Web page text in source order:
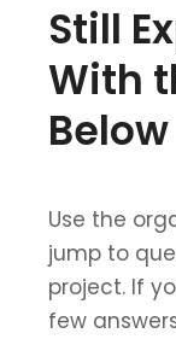
Still
With
Below
Use the
jump to
project. If
few